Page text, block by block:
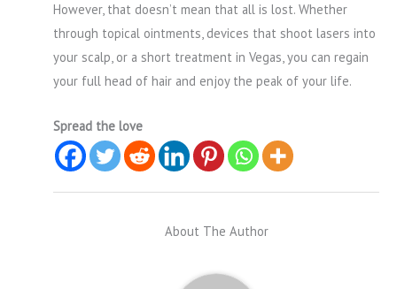
However, that doesn’t mean that all is lost. Whether
through topical ointments, devices that shoot lasers into
your scalp, or a short treatment in Vegas, you can regain
your full head of hair and enjoy the peak of your life.
Spread the love
About The Author